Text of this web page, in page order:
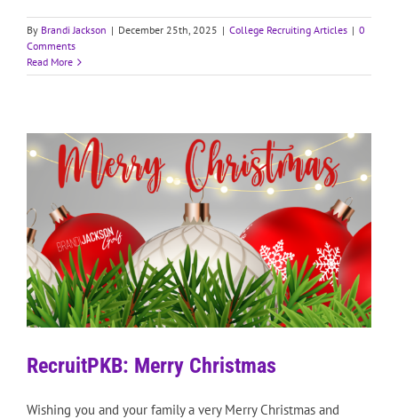
By Brandi Jackson | December 25th, 2025 | College Recruiting Articles | 0
Comments
Read More
RecruitPKB: Merry Christmas
Wishing you and your family a very Merry Christmas and